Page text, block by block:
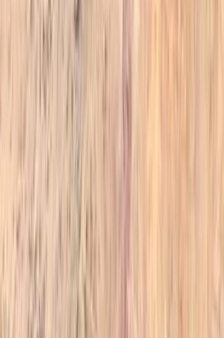
We had an unforgettable
Toubkal in late March, being one
that made it up in time for sunrise
is fully down to both our
(Mohammad) effectively gauging
★★★★★
Omar and Ibrahim were
stops and setting off were
preferences so we could summit
quality was extremely good and
enough to assist with the bag of